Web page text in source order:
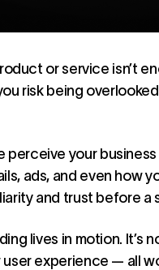
or service isn’t
risk being
perceive your
ads, and even how
and trust before
lives in motion. It’s
user experience — all